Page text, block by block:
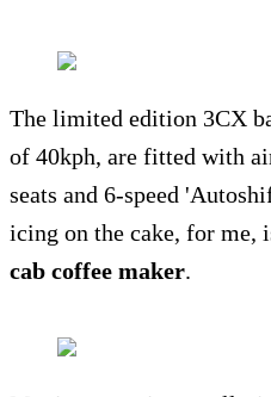
The limited edition 3CX
of 40kph, are fitted with
seats and 6-speed
icing on the cake, for me,
cab coffee maker.